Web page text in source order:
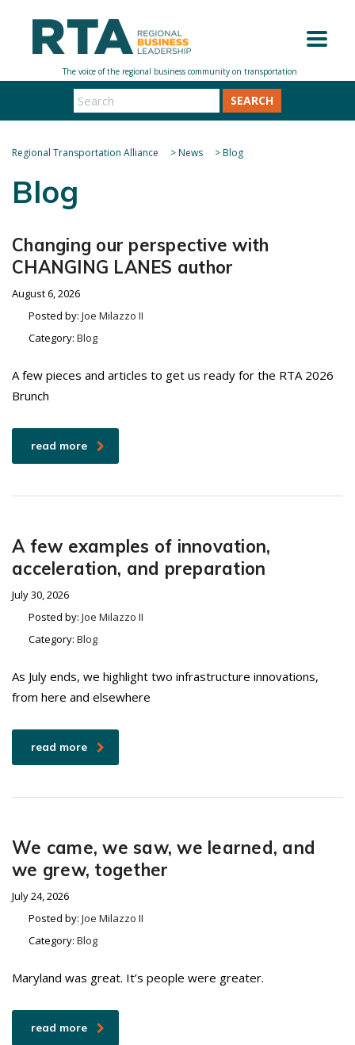
SEARCH
Regional Transportation Alliance >News >Blog
Blog
Changing our perspective with
CHANGING LANES author
August 6, 2026
Posted by: Joe Milazzo II
Category: Blog
A few pieces and articles to get us ready for the RTA 2026
Brunch
read more
A few examples of innovation,
acceleration, and preparation
July 30, 2026
Posted by: Joe Milazzo II
Category: Blog
As July ends, we highlight two infrastructure innovations,
from here and elsewhere
read more
We came, we saw, we learned, and
we grew, together
July 24, 2026
Posted by: Joe Milazzo II
Category: Blog
Maryland was great. It’s people were greater.
read more